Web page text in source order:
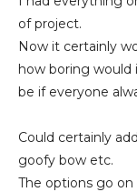
of project.
Now it certainly
how boring would
be if everyone
Could certainly
goofy bow etc.
The options go on